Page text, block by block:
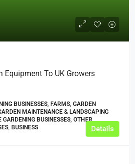
Equipment To UK Growers
BUSINESSES, FARMS, GARDEN
MAINTENANCE & LANDSCAPING
BUSINESSES, OTHER
BUSINESS
Details